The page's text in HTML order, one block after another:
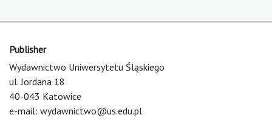
Publisher
Wydawnictwo Uniwersytetu Śląskiego
ul. Jordana 18
40-043 Katowice
e-mail: wydawnictwo@us.edu.pl